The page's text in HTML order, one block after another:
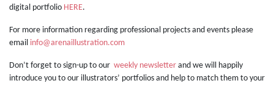
digital portfolio HERE.
For more information regarding professional projects and events please
email info@arenaillustration.com
Don’t forget to sign-up to our weekly newsletter and we will happily
introduce you to our illustrators’ portfolios and help to match them to your